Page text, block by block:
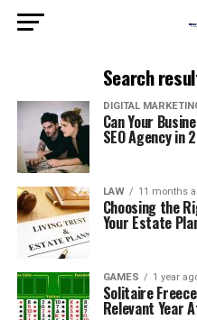
Search
DIGITAL
Can Your
SEO Agency in
LAW 11 months
Choosing the
Your Estate
GAMES 1 year
Solitaire
Relevant Year